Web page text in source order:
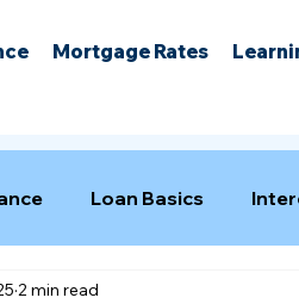
Mortgage Rates
Loan Basics
2 min read